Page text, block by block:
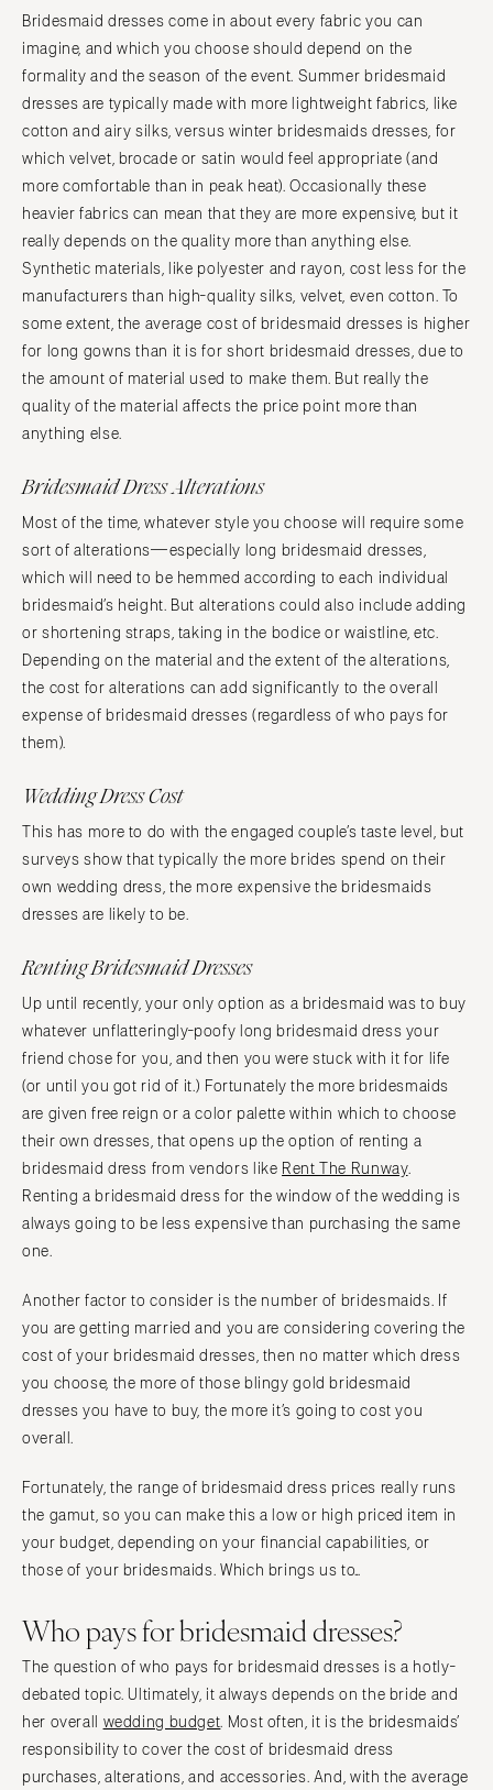
Bridesmaid dresses come in about every fabric you can
imagine, and which you choose should depend on the
formality and the season of the event. Summer bridesmaid
dresses are typically made with more lightweight fabrics, like
cotton and airy silks, versus winter bridesmaids dresses, for
which velvet, brocade or satin would feel appropriate (and
more comfortable than in peak heat). Occasionally these
heavier fabrics can mean that they are more expensive, but it
really depends on the quality more than anything else.
Synthetic materials, like polyester and rayon, cost less for the
manufacturers than high-quality silks, velvet, even cotton. To
some extent, the average cost of bridesmaid dresses is higher
for long gowns than it is for short bridesmaid dresses, due to
the amount of material used to make them. But really the
quality of the material affects the price point more than
anything else.
Bridesmaid Dress Alterations
Most of the time, whatever style you choose will require some
sort of alterations—especially long bridesmaid dresses,
which will need to be hemmed according to each individual
bridesmaid’s height. But alterations could also include adding
or shortening straps, taking in the bodice or waistline, etc.
Depending on the material and the extent of the alterations,
the cost for alterations can add significantly to the overall
expense of bridesmaid dresses (regardless of who pays for
them).
Wedding Dress Cost
This has more to do with the engaged couple’s taste level, but
surveys show that typically the more brides spend on their
own wedding dress, the more expensive the bridesmaids
dresses are likely to be.
Renting Bridesmaid Dresses
Up until recently, your only option as a bridesmaid was to buy
whatever unflatteringly-poofy long bridesmaid dress your
friend chose for you, and then you were stuck with it for life
(or until you got rid of it.) Fortunately the more bridesmaids
are given free reign or a color palette within which to choose
their own dresses, that opens up the option of renting a
bridesmaid dress from vendors like Rent The Runway.
Renting a bridesmaid dress for the window of the wedding is
always going to be less expensive than purchasing the same
one.
Another factor to consider is the number of bridesmaids. If
you are getting married and you are considering covering the
cost of your bridesmaid dresses, then no matter which dress
you choose, the more of those blingy gold bridesmaid
dresses you have to buy, the more it’s going to cost you
overall.
Fortunately, the range of bridesmaid dress prices really runs
the gamut, so you can make this a low or high priced item in
your budget, depending on your financial capabilities, or
those of your bridesmaids. Which brings us to…
Who pays for bridesmaid dresses?
The question of who pays for bridesmaid dresses is a hotly-
debated topic. Ultimately, it always depends on the bride and
her overall wedding budget. Most often, it is the bridesmaids’
responsibility to cover the cost of bridesmaid dress
purchases, alterations, and accessories. And, with the average